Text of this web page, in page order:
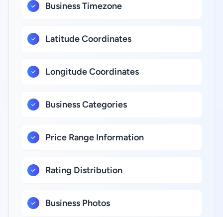
Business Timezone
Latitude Coordinates
Longitude Coordinates
Business Categories
Price Range Information
Rating Distribution
Business Photos